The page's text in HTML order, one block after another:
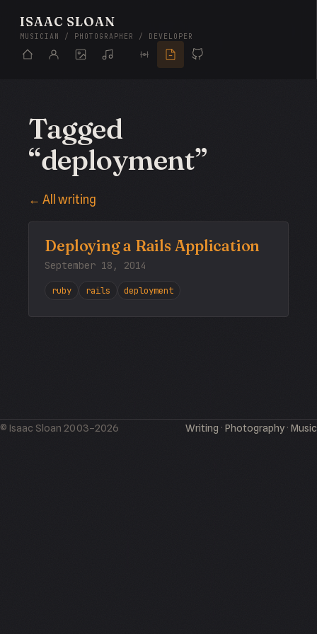
ISAAC SLOAN
MUSICIAN / PHOTOGRAPHER / DEVELOPER
Tagged
“deployment”
← All writing
Deploying a Rails Application
September 18, 2014
ruby rails deployment
© Isaac Sloan 2003–2026 Writing · Photography · Music